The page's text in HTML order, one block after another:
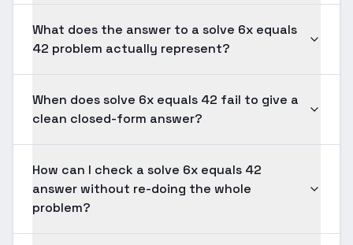
What does the answer to a solve 6x equals
42 problem actually represent?
When does solve 6x equals 42 fail to give a
clean closed-form answer?
How can I check a solve 6x equals 42
answer without re-doing the whole
problem?